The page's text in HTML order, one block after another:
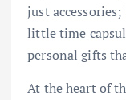
just
little time
personal gifts
At the heart of